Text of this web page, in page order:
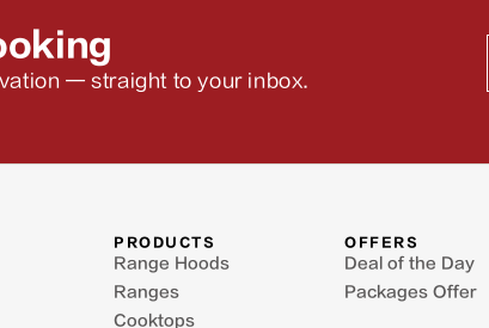
— straight to your inbox.
PRODUCTS
Range Hoods
Ranges
Cooktops
OFFERS
Deal of the Day
Packages Offer